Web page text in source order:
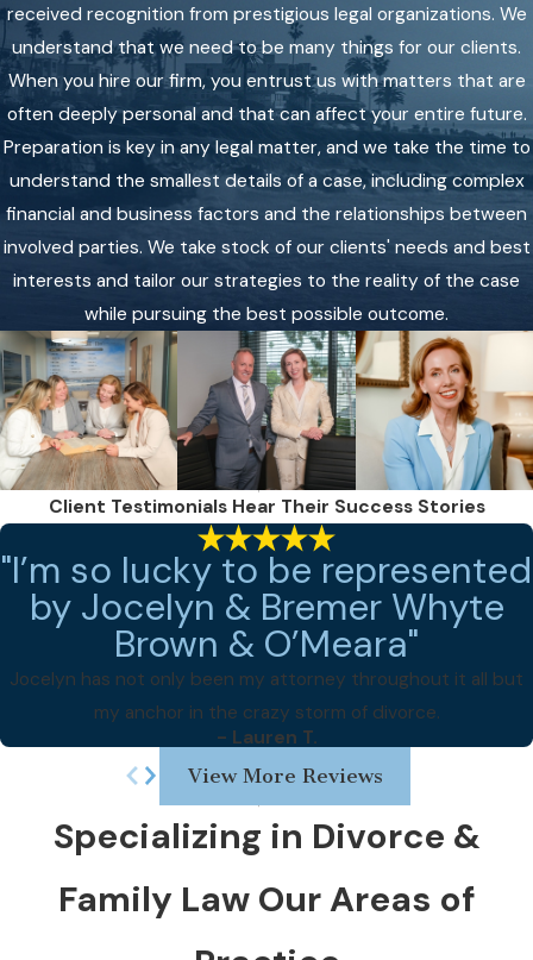
received recognition from prestigious legal organizations. We
understand that we need to be many things for our clients.
When you hire our firm, you entrust us with matters that are
often deeply personal and that can affect your entire future.
Preparation is key in any legal matter, and we take the time to
understand the smallest details of a case, including complex
financial and business factors and the relationships between
involved parties. We take stock of our clients' needs and best
interests and tailor our strategies to the reality of the case
while pursuing the best possible outcome.
Client Testimonials Hear Their Success Stories
"I’m so lucky to be represented
by Jocelyn & Bremer Whyte
Brown & O’Meara"
Jocelyn has not only been my attorney throughout it all but
my anchor in the crazy storm of divorce.
- Lauren T.
View More Reviews
Specializing in Divorce &
Family Law Our Areas of